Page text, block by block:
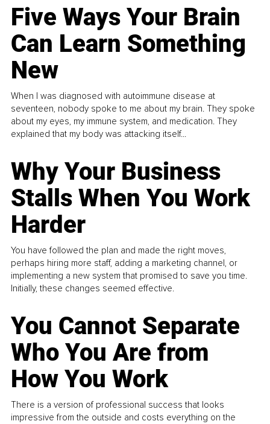
Five Ways Your Brain
Can Learn Something
New
When I was diagnosed with autoimmune disease at
seventeen, nobody spoke to me about my brain. They spoke
about my eyes, my immune system, and medication. They
explained that my body was attacking itself...
Why Your Business
Stalls When You Work
Harder
You have followed the plan and made the right moves,
perhaps hiring more staff, adding a marketing channel, or
implementing a new system that promised to save you time.
Initially, these changes seemed effective.
You Cannot Separate
Who You Are from
How You Work
There is a version of professional success that looks
impressive from the outside and costs everything on the